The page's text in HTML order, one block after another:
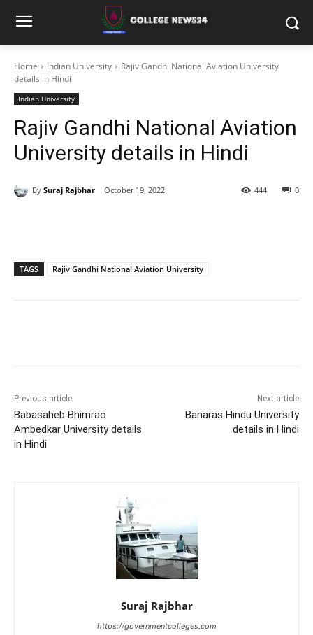
Home Indian University
Rajiv Gandhi National Aviation University
details in Hindi
Indian University
Rajiv Gandhi National Aviation
University details in Hindi
By Suraj Rajbhar October 19, 2022 0
444
TAGS Rajiv Gandhi National Aviation University
Previous article
Babasaheb Bhimrao
Ambedkar University details
in Hindi
Next article
Banaras Hindu University
details in Hindi
Suraj Rajbhar
https://governmentcolleges.com